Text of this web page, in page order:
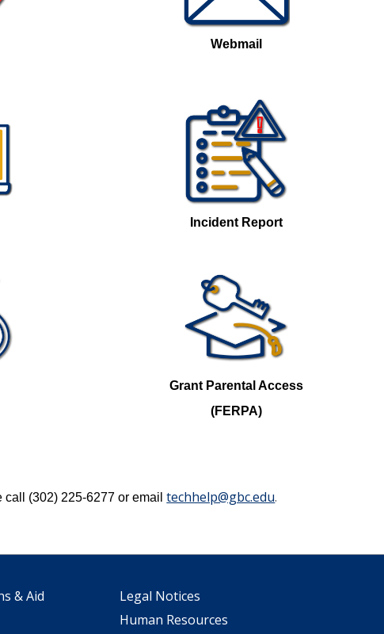
Webmail
Incident Report
Grant Parental Access
(FERPA)
(302) 225-6277 or email techhelp@gbc.edu.
& Aid
Legal Notices
Human Resources